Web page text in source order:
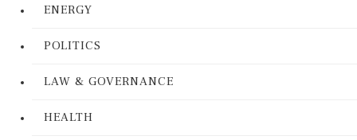
ENERGY
POLITICS
LAW & GOVERNANCE
HEALTH